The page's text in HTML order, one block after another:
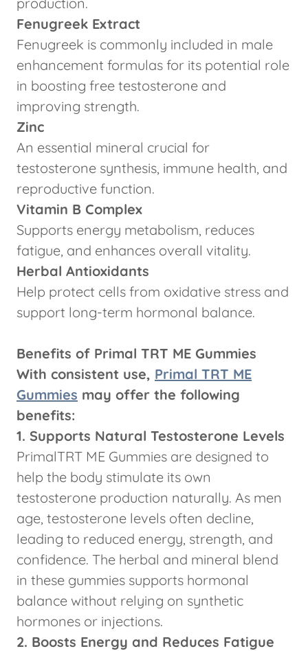
Fenugreek Extract
Fenugreek is commonly included in male
enhancement formulas for its potential role
in boosting free testosterone and
improving strength.
Zinc
An essential mineral crucial for
testosterone synthesis, immune health, and
reproductive function.
Vitamin B Complex
Supports energy metabolism, reduces
fatigue, and enhances overall vitality.
Herbal Antioxidants
Help protect cells from oxidative stress and
support long-term hormonal balance.
Benefits of Primal TRT ME Gummies
With consistent use, Primal TRT ME
Gummies may offer the following
benefits:
1. Supports Natural Testosterone Levels
PrimalTRT ME Gummies are designed to
help the body stimulate its own
testosterone production naturally. As men
age, testosterone levels often decline,
leading to reduced energy, strength, and
confidence. The herbal and mineral blend
in these gummies supports hormonal
balance without relying on synthetic
hormones or injections.
2. Boosts Energy and Reduces Fatigue